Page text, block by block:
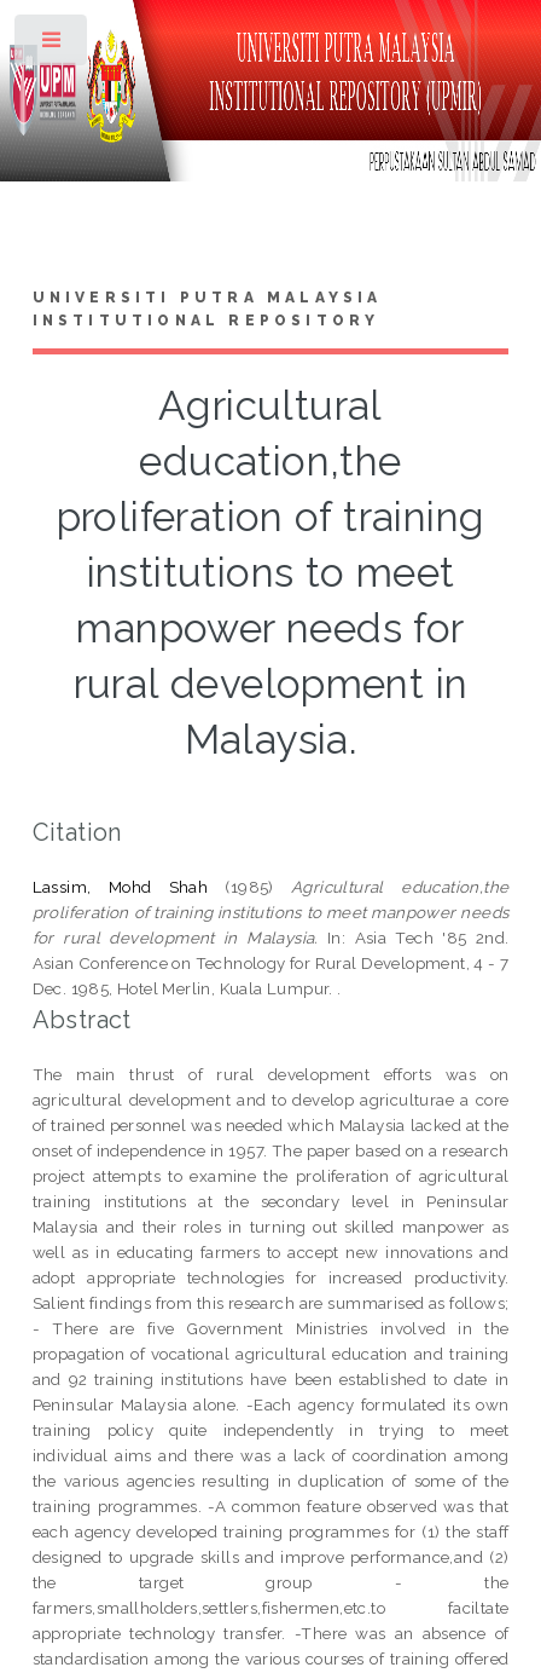
UNIVERSITI PUTRA MALAYSIA
INSTITUTIONAL REPOSITORY
Agricultural
education,the
proliferation of training
institutions to meet
manpower needs for
rural development in
Malaysia.
Citation
Lassim, Mohd Shah (1985) Agricultural education,the
proliferation of training institutions to meet manpower needs
for rural development in Malaysia.
In: Asia Tech '85 2nd.
Asian Conference on Technology for Rural Development, 4 - 7
Dec. 1985, Hotel Merlin, Kuala Lumpur. .
Abstract
The main thrust of rural development efforts was on
agricultural development and to develop agriculturae a core
of trained personnel was needed which Malaysia lacked at the
onset of independence in 1957. The paper based on a research
project attempts to examine the proliferation of agricultural
training institutions at the secondary level in Peninsular
Malaysia and their roles in turning out skilled manpower as
well as in educating farmers to accept new innovations and
adopt appropriate technologies for increased productivity.
Salient findings from this research are summarised as follows;
- There are five Government Ministries involved in the
propagation of vocational agricultural education and training
and 92 training institutions have been established to date in
Peninsular Malaysia alone. -Each agency formulated its own
training policy quite independently in trying to meet
individual aims and there was a lack of coordination among
the various agencies resulting in duplication of some of the
training programmes. -A common feature observed was that
each agency developed training programmes for (1) the staff
designed to upgrade skills and improve performance,and (2)
the target group - the
farmers,smallholders,settlers,fishermen,etc.to faciltate
appropriate technology transfer. -There was an absence of
standardisation among the various courses of training offered
Toggle